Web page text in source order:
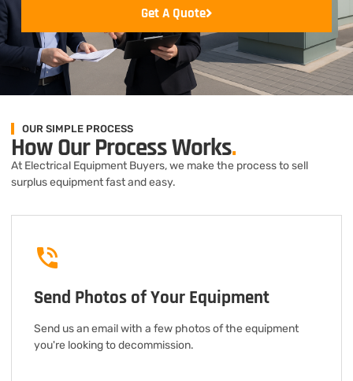
Get A Quote
OUR SIMPLE PROCESS
How Our Process Works.
At Electrical Equipment Buyers, we make the process to sell
surplus equipment fast and easy.
Send Photos of Your Equipment
Send us an email with a few photos of the equipment
you're looking to decommission.